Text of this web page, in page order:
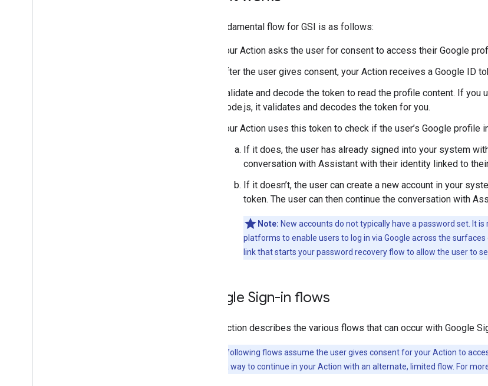
The fundamental flow for GSI is as follows:
Your Action asks the user for consent to access their Google
After the user gives consent, your Action receives a Google ID
Validate and decode the token to read the profile content. If
Node.js, it validates and decodes the token for you.
Your Action uses this token to check if the user’s Google
If it does, the user has already signed into your system
conversation with Assistant with their identity linked to
If it doesn’t, the user can create a new account in your
token. The user can then continue the conversation with
Note: New accounts do not typically have a password set. It
platforms to enable users to log in via Google across the
link that starts your password recovery flow to allow the user to
Google Sign-in flows
This section describes the various flows that can occur with Google
The following flows assume the user gives consent for your Action to
provide them a way to continue in your Action with an alternate, limited flow. For